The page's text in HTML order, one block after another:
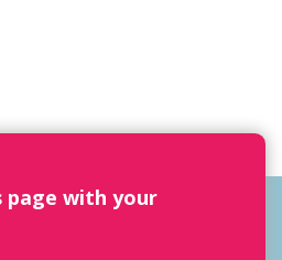
page with your